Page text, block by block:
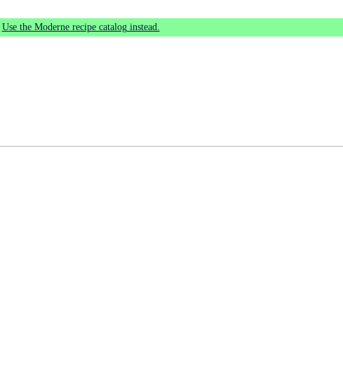
Use the Moderne recipe catalog instead.